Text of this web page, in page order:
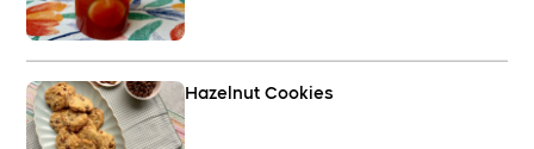
Hazelnut Cookies